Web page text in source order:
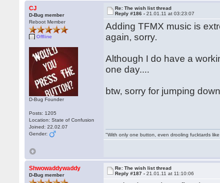
CJ
D-Bug member
Reboot Member
Offline
D-Bug Founder
Posts: 1205
Location: State of Confusion
Joined: 22.02.07
Gender:
Re: The wish list thread
Reply #186 -21.01.11 at 03:23:07
Adding TFMX music is
again, sorry.
Although I do have a
one day....
btw, sorry for jumping
"With only one button, even drooling fucktards
Shwowaddywaddy
D-Bug member
Re: The wish list thread
Reply #187 -21.01.11 at 11:10:06